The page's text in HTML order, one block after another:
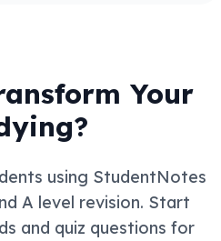
Your
using StudentNotes
A level revision. Start
and quiz questions for